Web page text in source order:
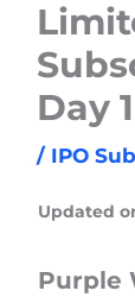
Day
/ IPO
Updated
Purple